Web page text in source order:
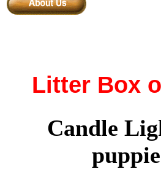
Litter Box
Candle